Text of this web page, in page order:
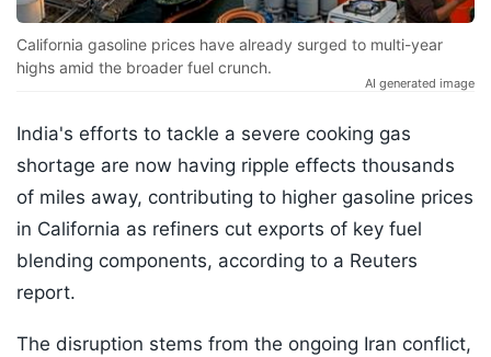
California gasoline prices have already surged to multi-year
highs amid the broader fuel crunch.
AI generated image
India's efforts to tackle a severe cooking gas
shortage are now having ripple effects thousands
of miles away, contributing to higher gasoline prices
in California as refiners cut exports of key fuel
blending components, according to a Reuters
report.
The disruption stems from the ongoing Iran conflict,